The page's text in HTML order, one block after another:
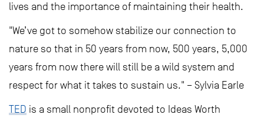
lives and the importance of maintaining their health.
"We’ve got to somehow stabilize our connection to
nature so that in 50 years from now, 500 years, 5,000
years from now there will still be a wild system and
respect for what it takes to sustain us." – Sylvia Earle
TED is a small nonprofit devoted to Ideas Worth